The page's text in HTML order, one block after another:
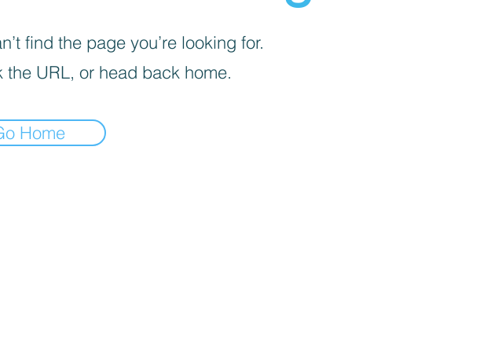
find the page you’re looking for.
the URL, or head back home.
Home